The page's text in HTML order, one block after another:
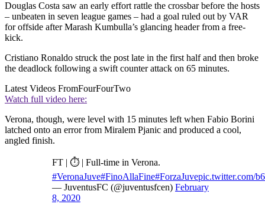
Douglas Costa saw an early effort rattle the crossbar before the hosts
– unbeaten in seven league games – had a goal ruled out by VAR
for offside after Marash Kumbulla’s glancing header from a free-
kick.
Cristiano Ronaldo struck the post late in the first half and then broke
the deadlock following a swift counter attack on 65 minutes.
Latest Videos FromFourFourTwo
Watch full video here:
Verona, though, were level with 15 minutes left when Fabio Borini
latched onto an error from Miralem Pjanic and produced a cool,
angled finish.
FT | ⏱ | Full-time in Verona.
#VeronaJuve#FinoAllaFine#ForzaJuvepic.twitter.com/
— JuventusFC (@juventusfcen) February
8, 2020